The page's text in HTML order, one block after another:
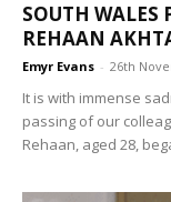
SOUTH WALES
REHAAN
Emyr Evans - 26th
It is with immense
passing of our
Rehaan, aged 28,